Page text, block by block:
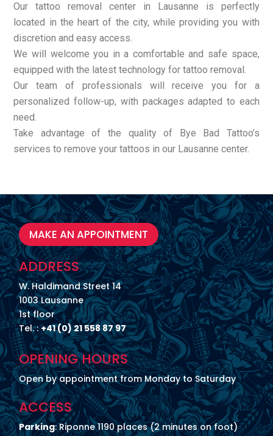
Our tattoo removal center in Lausanne is perfectly
located in the heart of the city, while providing you with
discretion and easy access.
We will welcome you in a comfortable and safe space,
equipped with the latest technology for tattoo removal.
Our team of professionals will receive you for a
personalized follow-up, with packages adapted to each
need.
Take advantage of the quality of Bye Bad Tattoo’s
services to remove your tattoos in our Lausanne center.
MAKE AN APPOINTMENT
ADDRESS
W. Haldimand Street 14
1003 Lausanne
1st floor
Tel. :+41 (0) 21 558 87 97
OPENING HOURS
Open by appointment from Monday to Saturday
ACCESS
Parking: Riponne 1190 places (2 minutes on foot)